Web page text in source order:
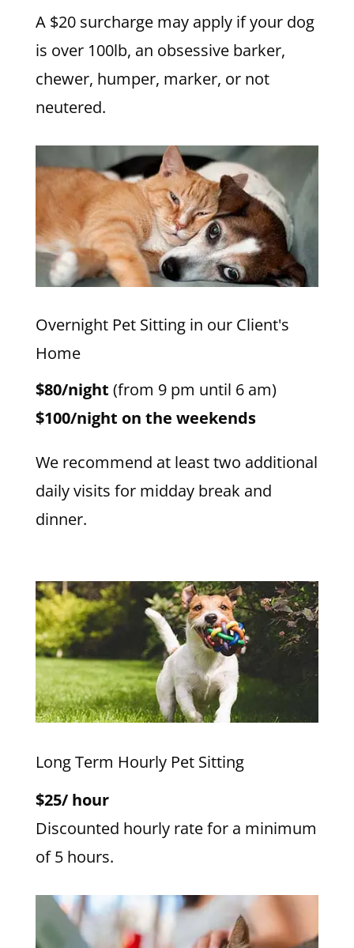
A $20 surcharge may apply if your dog
is over 100lb, an obsessive barker,
chewer, humper, marker, or not
neutered.
Overnight Pet Sitting in our Client's
Home
$80/night (from 9 pm until 6 am)
$100/night on the weekends
We recommend at least two additional
daily visits for midday break and
dinner.
Long Term Hourly Pet Sitting
$25/ hour
Discounted hourly rate for a minimum
of 5 hours.